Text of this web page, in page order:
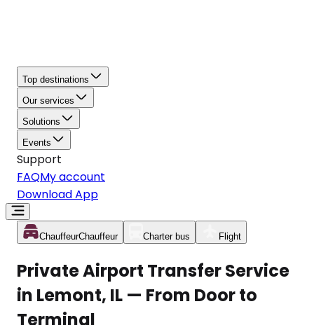
Top destinations
Our services
Solutions
Events
Support
FAQMy account
Download App
ChauffeurChauffeur Charter bus Flight
Private Airport Transfer Service
in Lemont, IL — From Door to
Terminal